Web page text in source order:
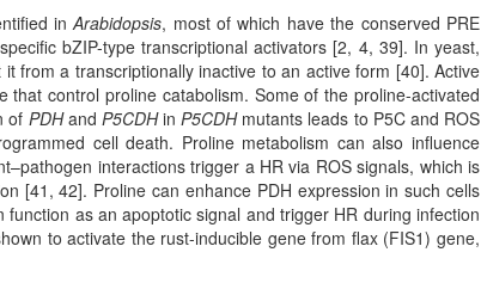
inArabidopsis, most of which have the conserved PRE
bZIP-type transcriptional activators [2, 4, 39]. In yeast,
from a transcriptionally inactive to an active form [40]. Active
control proline catabolism. Some of the proline-activated
of PDHand P5CDHinP5CDHmutants leads to P5C and ROS
cell death. Proline metabolism can also influence
interactions trigger a HR via ROS signals, which is
[41, 42]. Proline can enhance PDH expression in such cells
as an apoptotic signal and trigger HR during infection
to activate the rust-inducible gene from flax (FIS1) gene,